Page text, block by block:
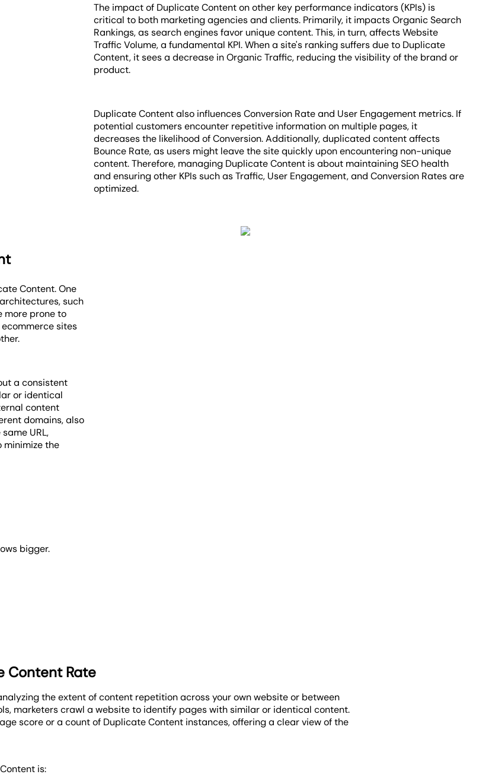
The impact of Duplicate Content on other key performance indicators (KPIs) is
critical to both marketing agencies and clients. Primarily, it impacts Organic Search
Rankings, as search engines favor unique content. This, in turn, affects Website
Traffic Volume, a fundamental KPI. When a site's ranking suffers due to Duplicate
Content, it sees a decrease in Organic Traffic, reducing the visibility of the brand or
product.
Duplicate Content also influences Conversion Rate and User Engagement metrics. If
potential customers encounter repetitive information on multiple pages, it
decreases the likelihood of Conversion. Additionally, duplicated content affects
Bounce Rate, as users might leave the site quickly upon encountering non-unique
content. Therefore, managing Duplicate Content is about maintaining SEO health
and ensuring other KPIs such as Traffic, User Engagement, and Conversion Rates are
optimized.
Content. One
such
more prone to
sites
a consistent
or identical
content
domains, also
URL,
minimize the
bigger.
Content Rate
the extent of content repetition across your own website or between
marketers crawl a website to identify pages with similar or identical content.
score or a count of Duplicate Content instances, offering a clear view of the
is: